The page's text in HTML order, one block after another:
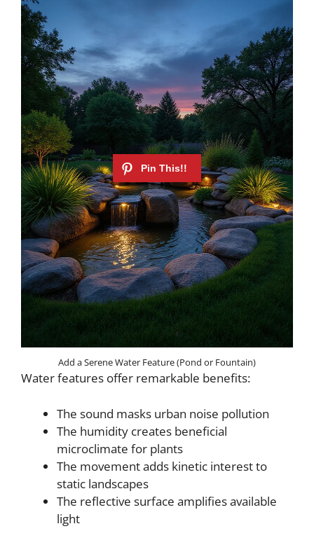
Add a Serene Water Feature (Pond or Fountain)
Water features offer remarkable benefits:
The sound masks urban noise pollution
The humidity creates beneficial
microclimate for plants
The movement adds kinetic interest to
static landscapes
The reflective surface amplifies available
light